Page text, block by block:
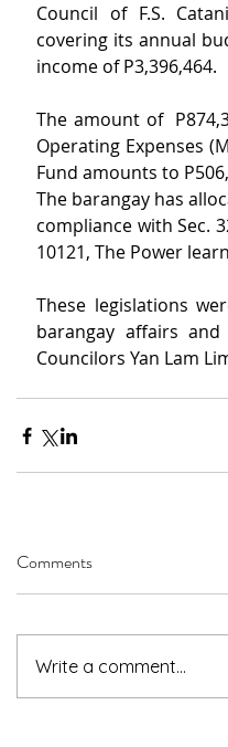
Council of F.S.
covering its annual
income of P3,396,464.
The amount of
Operating Expenses
Fund amounts to
The barangay has
compliance with Sec.
10121, The Power
These legislations
barangay affairs
Councilors Yan Lam
Comments
Write a comment...